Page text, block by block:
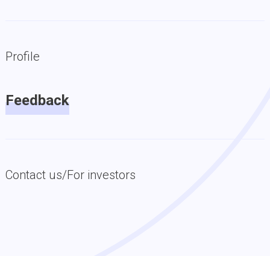
Profile
Feedback
Contact us/For investors